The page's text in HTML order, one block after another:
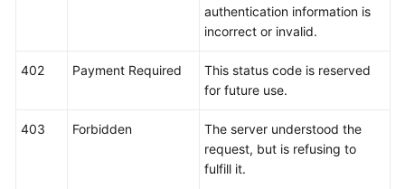
authentication information is
incorrect or invalid.
402 Payment Required
This status code is reserved
for future use.
403 Forbidden
The server understood the
request, but is refusing to
fulfill it.